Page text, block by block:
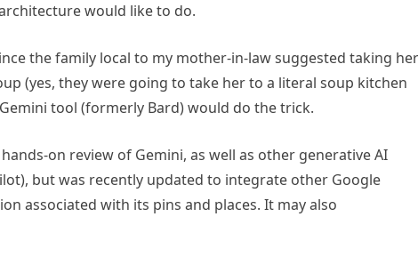
would like to do.
the family local to my mother-in-law suggested taking her
(yes, they were going to take her to a literal soup kitchen
tool (formerly Bard) would do the trick.
hands-on review of Gemini, as well as other generative AI
but was recently updated to integrate other Google
associated with its pins and places. It may also